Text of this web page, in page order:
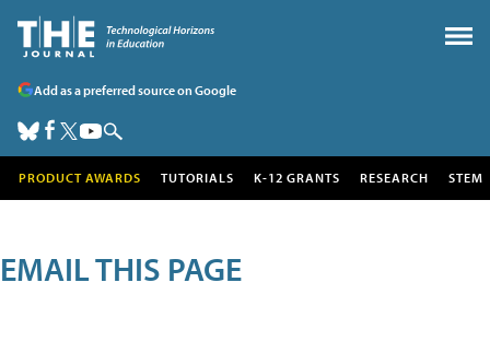
Add as a preferred source on Google
PRODUCT AWARDS TUTORIALS K-12 GRANTS RESEARCH STEM
EMAIL THIS PAGE